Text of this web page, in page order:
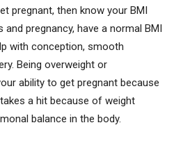
pregnant, then know your BMI
pregnancy, have a normal BMI
with conception, smooth
Being overweight or
ability to get pregnant because
a hit because of weight
balance in the body.